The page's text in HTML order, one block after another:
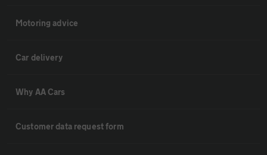
Motoring advice
Car delivery
Why AA Cars
Customer data request form